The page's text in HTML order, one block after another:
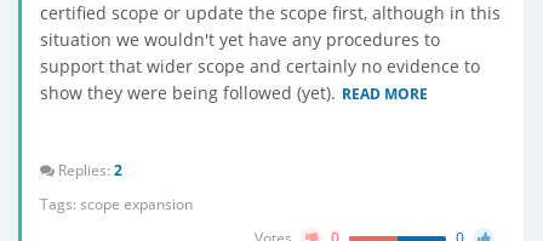
certified scope or update the scope first, although in this
situation we wouldn't yet have any procedures to
support that wider scope and certainly no evidence to
show they were being followed (yet). READ MORE
Replies: 2
Tags: scope expansion